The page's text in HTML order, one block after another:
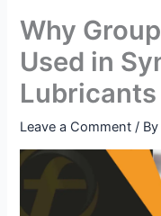
Why
Used in
Lubricants
Leave a Comment /